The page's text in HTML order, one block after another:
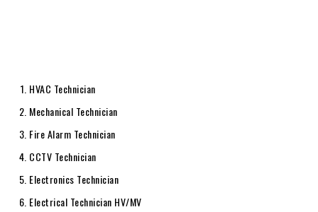
HVAC Technician
Mechanical Technician
Fire Alarm Technician
CCTV Technician
Electronics Technician
Electrical Technician HV/MV